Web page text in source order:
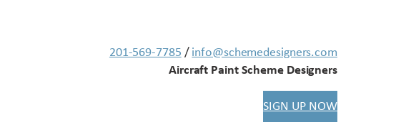
201-569-7785 / info@schemedesigners.com
Aircraft Paint Scheme Designers
SIGN UP NOW